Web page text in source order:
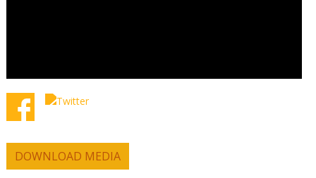
DOWNLOAD MEDIA